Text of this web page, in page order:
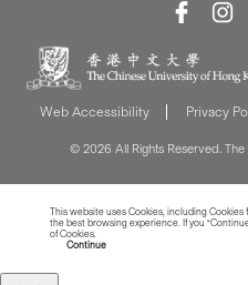
Web Accessibility Privacy
© 2026 All Rights Reserved.
This website uses Cookies, including
the best browsing experience. If you
of Cookies.
Continue